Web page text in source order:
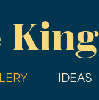
King
IDEAS